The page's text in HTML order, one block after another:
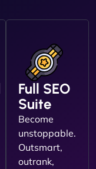
Full SEO
Suite
Become
unstoppable.
Outsmart,
outrank,